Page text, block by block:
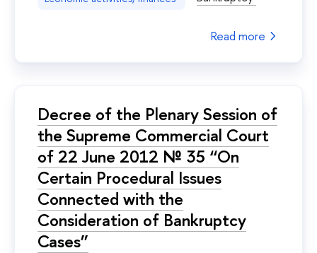
Read more
Decree of the Plenary Session of
the Supreme Commercial Court
of 22 June 2012 № 35 “On
Certain Procedural Issues
Connected with the
Consideration of Bankruptcy
Cases”